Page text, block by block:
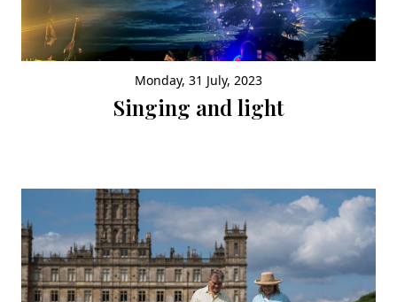
Monday, 31 July, 2023
Singing and light